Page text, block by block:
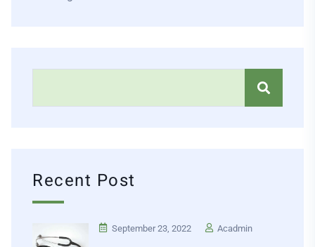
Recent Post
September 23, 2022 Acadmin